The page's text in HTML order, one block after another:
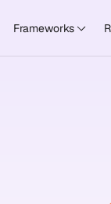
Frameworks